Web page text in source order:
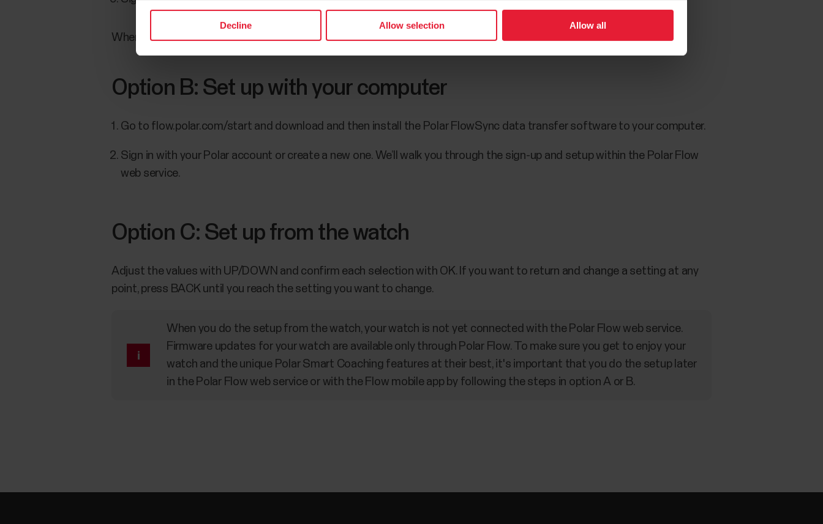
Decline Allow selection Allow all
When you’re done with the settings, tap Save and sync and your settings are synced to your watch.
Option B: Set up with your computer
Go to flow.polar.com/start and download and then install the Polar FlowSync data transfer software to your computer.
Sign in with your Polar account or create a new one. We’ll walk you through the sign-up and setup within the Polar Flow
web service.
Option C: Set up from the watch
Adjust the values with UP/DOWN and confirm each selection with OK. If you want to return and change a setting at any
point, press BACK until you reach the setting you want to change.
When you do the setup from the watch, your watch is not yet connected with the Polar Flow web service.
Firmware updates for your watch are available only through Polar Flow. To make sure you get to enjoy your
watch and the unique Polar Smart Coaching features at their best, it's important that you do the setup later
in the Polar Flow web service or with the Flow mobile app by following the steps in option A or B.